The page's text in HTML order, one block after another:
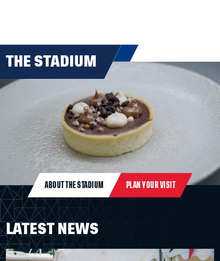
THE STADIUM
ABOUT THE STADIUM PLAN YOUR VISIT
LATEST NEWS